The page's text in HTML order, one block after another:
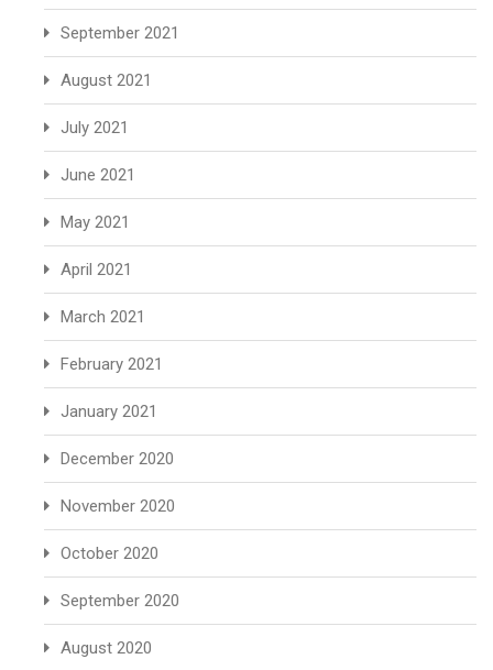
September 2021
August 2021
July 2021
June 2021
May 2021
April 2021
March 2021
February 2021
January 2021
December 2020
November 2020
October 2020
September 2020
August 2020